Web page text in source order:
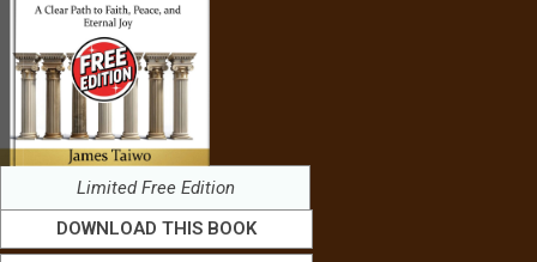
Limited Free Edition
DOWNLOAD THIS BOOK